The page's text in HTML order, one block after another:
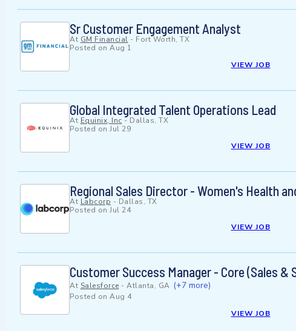
Sr Customer Engagement Analyst
At GM Financial - Fort Worth, TX
Posted on Aug 1
VIEW JOB
Global Integrated Talent Operations Lead
At Equinix, Inc - Dallas, TX
Posted on Jul 29
VIEW JOB
Regional Sales Director - Women's Health
At Labcorp - Dallas, TX
Posted on Jul 24
VIEW JOB
Customer Success Manager - Core (Sales &
At Salesforce - Atlanta, GA (+7 more)
Posted on Aug 4
VIEW JOB